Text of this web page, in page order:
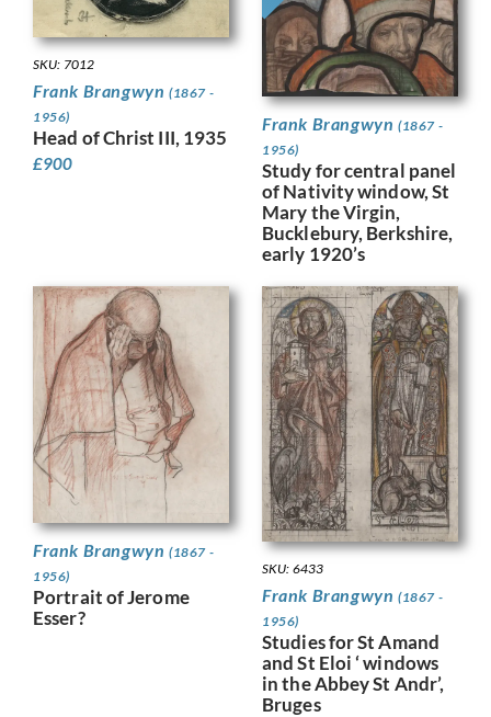
SKU: 7012
Frank Brangwyn (1867 -
1956)
Head of Christ III, 1935
£900
Frank Brangwyn (1867 -
1956)
Study for central panel
of Nativity window, St
Mary the Virgin,
Bucklebury, Berkshire,
early 1920’s
Frank Brangwyn (1867 -
1956)
Portrait of Jerome
Esser?
SKU: 6433
Frank Brangwyn (1867 -
1956)
Studies for St Amand
and St Eloi ‘ windows
in the Abbey St Andr’,
Bruges